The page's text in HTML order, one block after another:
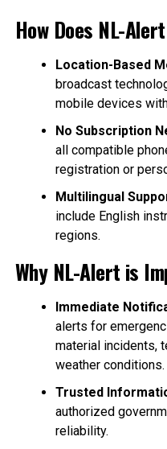
How Does NL-
Location-Based
broadcast
mobile devices
No Subscription
all compatible
registration or
Multilingual
include English
regions.
Why NL-Alert is
Immediate
alerts for
material incidents,
weather conditions.
Trusted
authorized
reliability.